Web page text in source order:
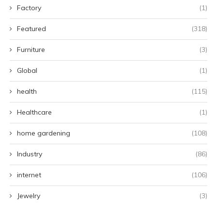
Factory (1)
Featured (318)
Furniture (3)
Global (1)
health (115)
Healthcare (1)
home gardening (108)
Industry (86)
internet (106)
Jewelry (3)